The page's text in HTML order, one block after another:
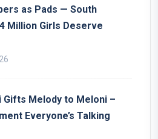
as Pads — South
Million Girls Deserve
Gifts Melody to Meloni –
Everyone’s Talking